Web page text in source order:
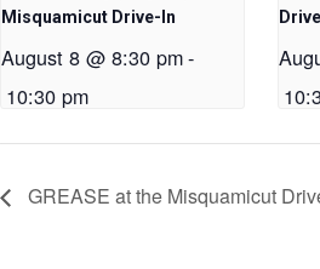
Misquamicut Drive-In
August 8 @ 8:30 pm-
10:30 pm
GREASE at the Misquamicut